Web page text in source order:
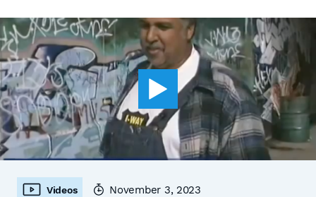
Videos November 3, 2023